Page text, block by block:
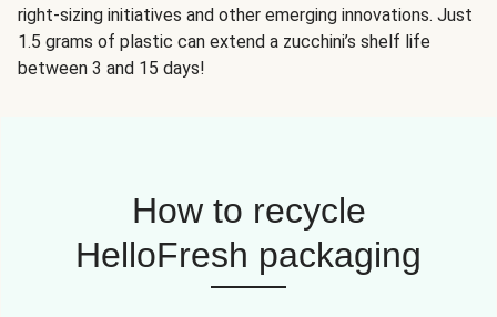
right-sizing initiatives and other emerging innovations. Just
1.5 grams of plastic can extend a zucchini’s shelf life
between 3 and 15 days!
How to recycle
HelloFresh packaging